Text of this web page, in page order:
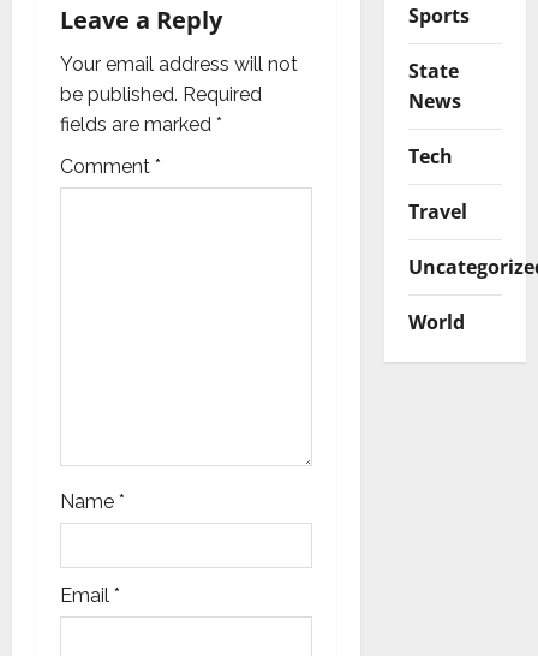
i
g
a
t
Leave a Reply
Your email address will not
be published. Required
fields are marked *
Comment *
Name *
Email *
Sports
State
News
Tech
Travel
World